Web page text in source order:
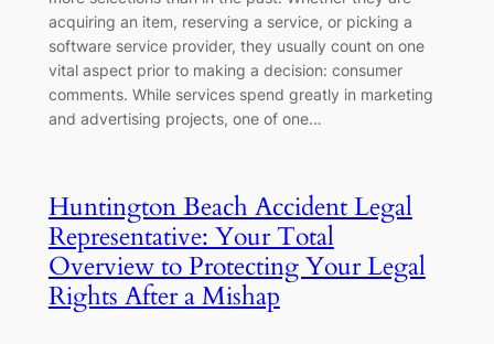
acquiring an item, reserving a service, or picking a
software service provider, they usually count on one
vital aspect prior to making a decision: consumer
comments. While services spend greatly in marketing
and advertising projects, one of one…
Huntington Beach Accident Legal
Representative: Your Total
Overview to Protecting Your Legal
Rights After a Mishap